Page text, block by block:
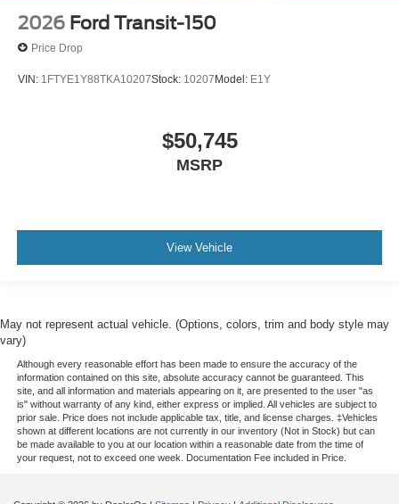
2026 Ford Transit-150
Price Drop
VIN: 1FTYE1Y88TKA10207Stock: 10207Model: E1Y
$50,745
MSRP
View Vehicle
May not represent actual vehicle. (Options, colors, trim and body style may
vary)
Although every reasonable effort has been made to ensure the accuracy of the
information contained on this site, absolute accuracy cannot be guaranteed. This
site, and all information and materials appearing on it, are presented to the user "as
is" without warranty of any kind, either express or implied. All vehicles are subject to
prior sale. Price does not include applicable tax, title, and license charges. ‡Vehicles
shown at different locations are not currently in our inventory (Not in Stock) but can
be made available to you at our location within a reasonable date from the time of
your request, not to exceed one week. Documentation Fee included in Price.